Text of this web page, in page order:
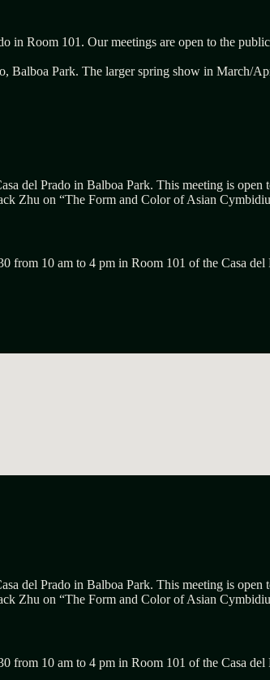
in Room 101. Our meetings are open to the
Park. The larger spring show in March/
del Prado in Balboa Park. This meeting is
Zhu on “The Form and Color of Asian C
from 10 am to 4 pm in Room 101 of the Casa del
del Prado in Balboa Park. This meeting is
Zhu on “The Form and Color of Asian C
from 10 am to 4 pm in Room 101 of the Casa del